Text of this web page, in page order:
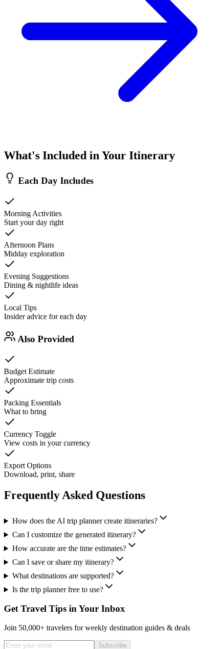
What's Included in Your Itinerary
Each Day Includes
Morning Activities
Start your day right
Afternoon Plans
Midday exploration
Evening Suggestions
Dining & nightlife ideas
Local Tips
Insider advice for each day
Also Provided
Budget Estimate
Approximate trip costs
Packing Essentials
What to bring
Currency Toggle
View costs in your currency
Export Options
Download, print, share
Frequently Asked Questions
How does the AI trip planner create itineraries?
Can I customize the generated itinerary?
How accurate are the time estimates?
Can I save or share my itinerary?
What destinations are supported?
Is the trip planner free to use?
Get Travel Tips in Your Inbox
Join 50,000+ travelers for weekly destination guides & deals
Subscribe